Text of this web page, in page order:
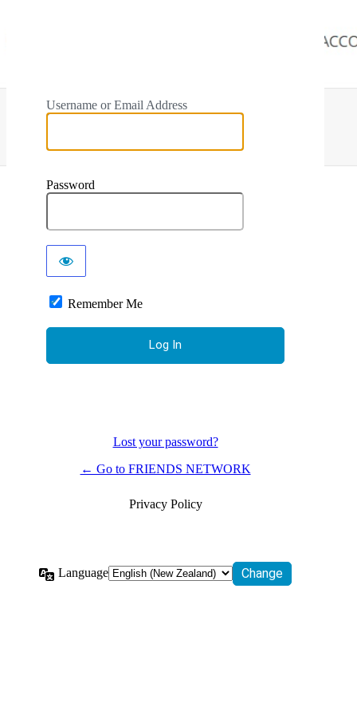
Username or Email Address
Password
Remember Me
Lost your password?
← Go to FRIENDS NETWORK
Privacy Policy
Language